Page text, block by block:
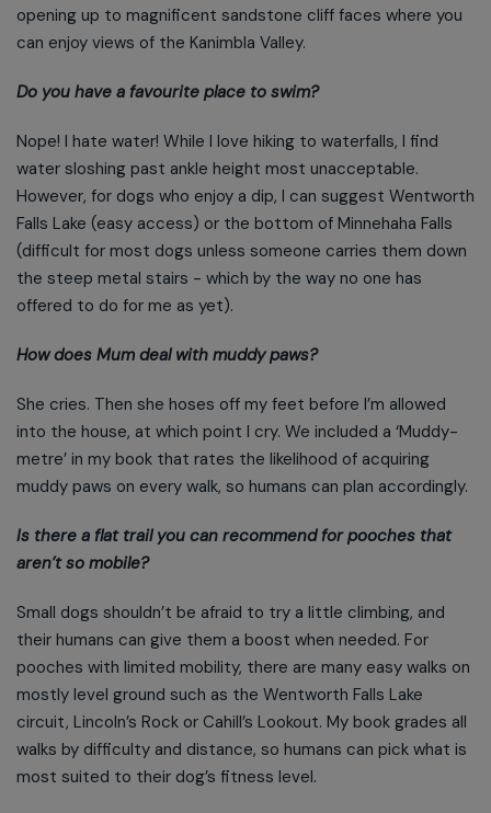
opening up to magnificent sandstone cliff faces where you
can enjoy views of the Kanimbla Valley.
Do you have a favourite place to swim?
Nope! I hate water! While I love hiking to waterfalls, I find
water sloshing past ankle height most unacceptable.
However, for dogs who enjoy a dip, I can suggest Wentworth
Falls Lake (easy access) or the bottom of Minnehaha Falls
(difficult for most dogs unless someone carries them down
the steep metal stairs - which by the way no one has
offered to do for me as yet).
How does Mum deal with muddy paws?
She cries. Then she hoses off my feet before I’m allowed
into the house, at which point I cry. We included a ‘Muddy-
metre’ in my book that rates the likelihood of acquiring
muddy paws on every walk, so humans can plan accordingly.
Is there a flat trail you can recommend for pooches that
aren’t so mobile?
Small dogs shouldn’t be afraid to try a little climbing, and
their humans can give them a boost when needed. For
pooches with limited mobility, there are many easy walks on
mostly level ground such as the Wentworth Falls Lake
circuit, Lincoln’s Rock or Cahill’s Lookout. My book grades all
walks by difficulty and distance, so humans can pick what is
most suited to their dog’s fitness level.